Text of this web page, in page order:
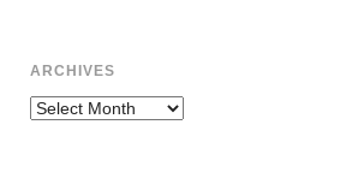
ARCHIVES
Archives